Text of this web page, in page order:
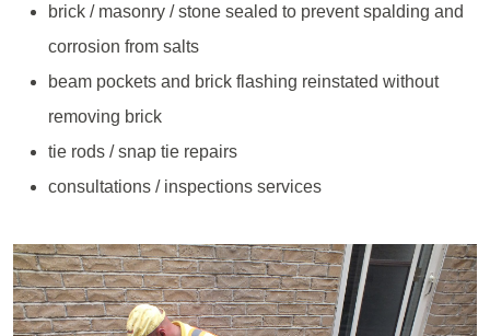
brick / masonry / stone sealed to prevent spalding and
corrosion from salts
beam pockets and brick flashing reinstated without
removing brick
tie rods / snap tie repairs
consultations / inspections services